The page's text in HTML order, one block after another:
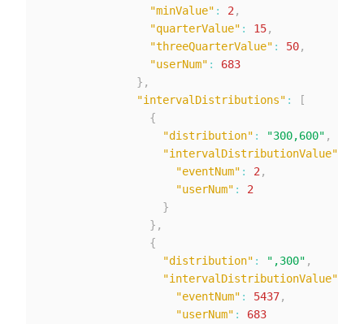
"minValue" : 2 ,
"quarterValue" : 15,
"threeQuarterValue" : 50,
"userNum" :
683
} ,
"intervalDistributions" :
[
{
"distribution" : "300,600" ,
"intervalDistributionValue"
"eventNum" : 2 ,
"userNum" :
2
}
} ,
{
"distribution" : ",300" ,
"intervalDistributionValue"
"eventNum" : 5437,
"userNum" :
683